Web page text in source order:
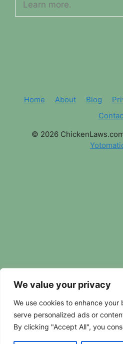
We value your privacy
We use cookies to enhance your
serve personalized ads or
By clicking "Accept All", you
Home About Blog
© 2026